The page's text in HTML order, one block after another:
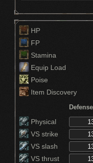
Steel Protection+2)
Increases critical
Ring)
HP
FP
Stamina
Equip Load
Poise
Item Discovery
Physical
VS strike
VS slash
VS thrust